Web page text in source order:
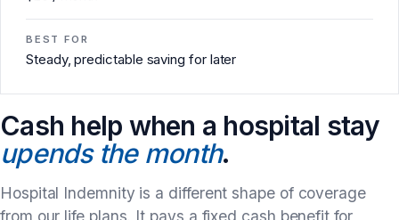
BEST FOR
Steady, predictable saving for later
Cash help when a hospital stay
upends the month.
Hospital Indemnity is a different shape of coverage
from our life plans. It pays a fixed cash benefit for